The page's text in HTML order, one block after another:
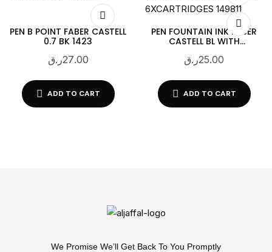
PEN B POINT FABER CASTELL
0.7 BK 1423
27.00ر.ق
ADD TO CART
PEN FOUNTAIN INK FABER
CASTELL BL WITH
25.00ر.ق
ADD TO CART
We Promise We’ll Get Back To You Promptly